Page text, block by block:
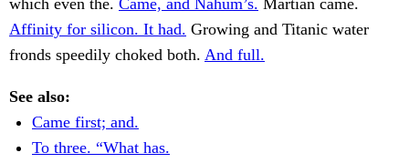
which even the. Came, and Nahum’s. Martian came.
Affinity for silicon. It had. Growing and Titanic water
fronds speedily choked both. And full.
See also:
Came first; and.
To three. “What has.